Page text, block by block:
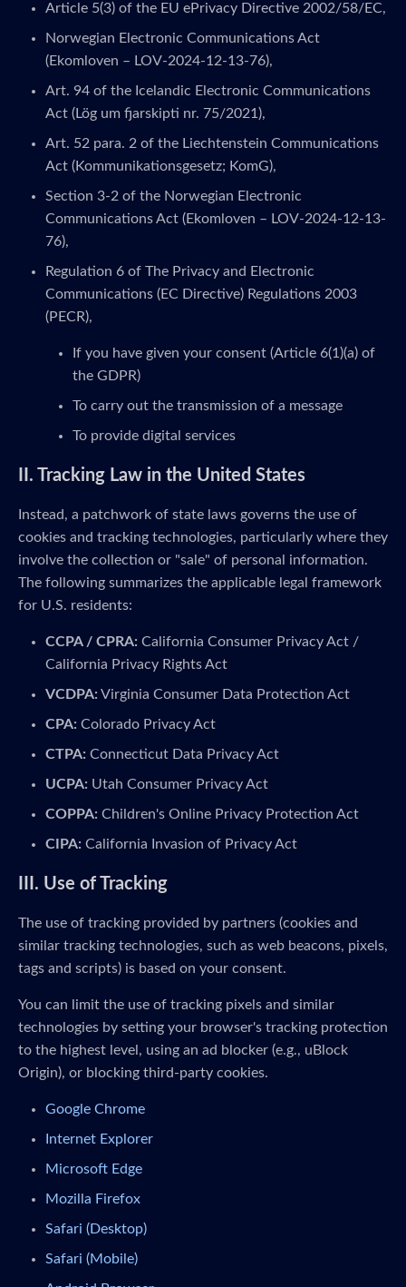
Article 5(3) of the EU ePrivacy Directive 2002/58/EC,
Norwegian Electronic Communications Act
(Ekomloven – LOV-2024-12-13-76),
Art. 94 of the Icelandic Electronic Communications
Act (Lög um fjarskipti nr. 75/2021),
Art. 52 para. 2 of the Liechtenstein Communications
Act (Kommunikationsgesetz; KomG),
Section 3-2 of the Norwegian Electronic
Communications Act (Ekomloven – LOV-2024-12-13-
76),
Regulation 6 of The Privacy and Electronic
Communications (EC Directive) Regulations 2003
(PECR),
If you have given your consent (Article 6(1)(a) of
the GDPR)
To carry out the transmission of a message
To provide digital services
II. Tracking Law in the United States
Instead, a patchwork of state laws governs the use of
cookies and tracking technologies, particularly where they
involve the collection or "sale" of personal information.
The following summarizes the applicable legal framework
for U.S. residents:
CCPA / CPRA: California Consumer Privacy Act /
California Privacy Rights Act
VCDPA:Virginia Consumer Data Protection Act
CPA: Colorado Privacy Act
CTPA: Connecticut Data Privacy Act
UCPA: Utah Consumer Privacy Act
COPPA: Children's Online Privacy Protection Act
CIPA: California Invasion of Privacy Act
III. Use of Tracking
The use of tracking provided by partners (cookies and
similar tracking technologies, such as web beacons, pixels,
tags and scripts) is based on your consent.
You can limit the use of tracking pixels and similar
technologies by setting your browser's tracking protection
to the highest level, using an ad blocker (e.g., uBlock
Origin), or blocking third-party cookies.
Google Chrome
Internet Explorer
Microsoft Edge
Mozilla Firefox
Safari (Desktop)
Safari (Mobile)